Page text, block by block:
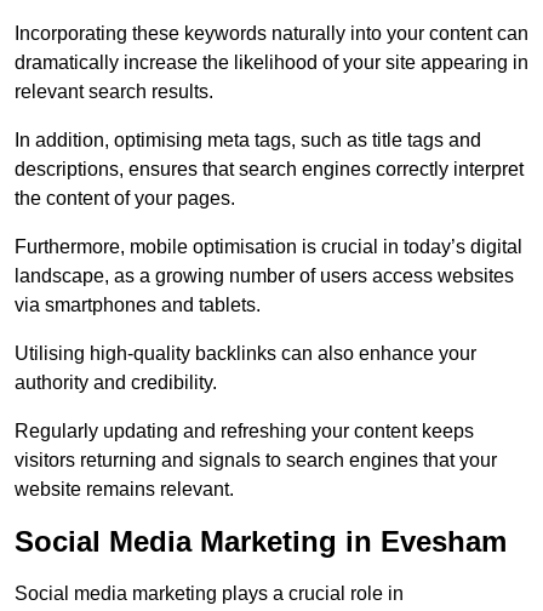
Incorporating these keywords naturally into your content can
dramatically increase the likelihood of your site appearing in
relevant search results.
In addition, optimising meta tags, such as title tags and
descriptions, ensures that search engines correctly interpret
the content of your pages.
Furthermore, mobile optimisation is crucial in today’s digital
landscape, as a growing number of users access websites
via smartphones and tablets.
Utilising high-quality backlinks can also enhance your
authority and credibility.
Regularly updating and refreshing your content keeps
visitors returning and signals to search engines that your
website remains relevant.
Social Media Marketing in Evesham
Social media marketing plays a crucial role in